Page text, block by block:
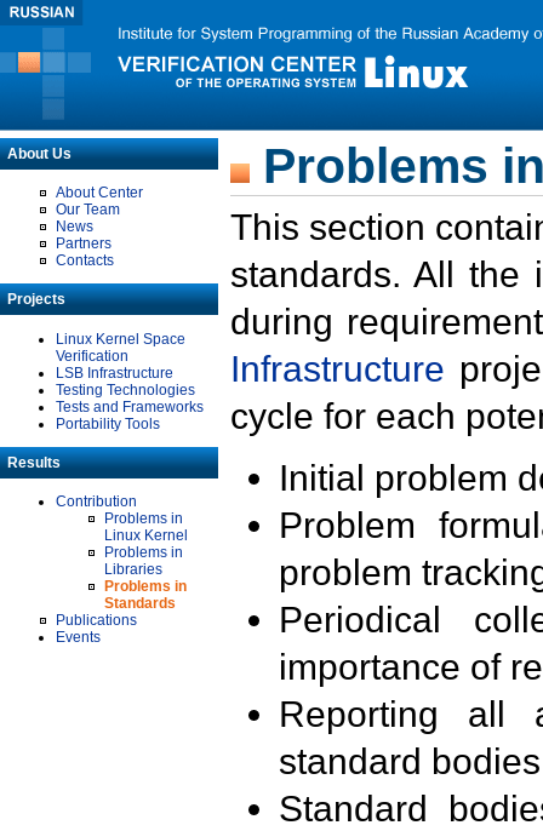
About Us
About Center
Our Team
News
Partners
Contacts
Projects
Linux Kernel Space
Verification
LSB Infrastructure
Testing Technologies
Tests and Frameworks
Portability Tools
Results
Contribution
Problems in
Linux Kernel
Problems in
Libraries
Problems in
Standards
Publications
Events
Problems
This section
standards. All the
during
Infrastructure
cycle for each
Initial problem
Problem
problem
Periodical
importance of
Reporting all
standard
Standard